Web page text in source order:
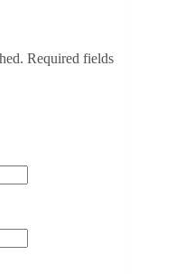
Required fields